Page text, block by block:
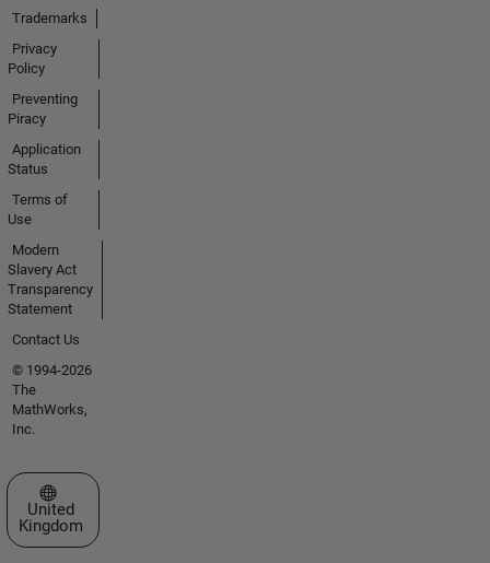
Trademarks
Privacy
Policy
Preventing
Piracy
Application
Status
Terms of
Use
Modern
Slavery Act
Transparency
Statement
Contact Us
© 1994-2026
The
MathWorks,
Inc.
Select a Web Site
United
Kingdom